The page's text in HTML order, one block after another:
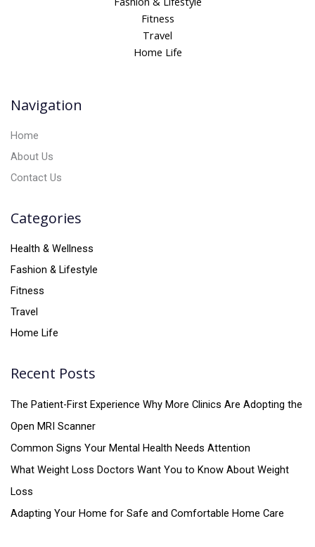
e
Fitness
Travel
Home Life
Navigation
Home
About Us
Contact Us
Categories
Health & Wellness
Fashion & Lifestyle
Fitness
Travel
Home Life
Recent Posts
The Patient-First Experience Why More Clinics Are Adopting the
Open MRI Scanner
Common Signs Your Mental Health Needs Attention
What Weight Loss Doctors Want You to Know About Weight
Loss
Adapting Your Home for Safe and Comfortable Home Care